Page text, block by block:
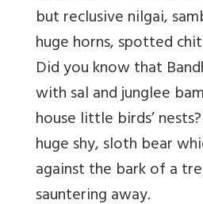
but reclusive nilgai,
huge horns, spotted
Did you know that
with sal and junglee
house little birds’
huge shy, sloth bear
against the bark of a
sauntering away.